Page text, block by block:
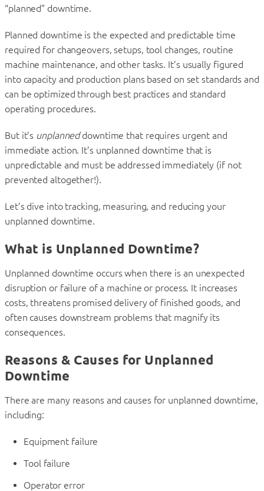
“planned” downtime.
Planned downtime is the expected and predictable time
required for changeovers, setups, tool changes, routine
machine maintenance, and other tasks. It’s usually figured
into capacity and production plans based on set standards and
can be optimized through best practices and standard
operating procedures.
But it’s unplanneddowntime that requires urgent and
immediate action. It’s unplanned downtime that is
unpredictable and must be addressed immediately (if not
prevented altogether!).
Let’s dive into tracking, measuring, and reducing your
unplanned downtime.
What is Unplanned Downtime?
Unplanned downtime occurs when there is an unexpected
disruption or failure of a machine or process. It increases
costs, threatens promised delivery of finished goods, and
often causes downstream problems that magnify its
consequences.
Reasons & Causes for Unplanned
Downtime
There are many reasons and causes for unplanned downtime,
including:
Equipment failure
Tool failure
Operator error